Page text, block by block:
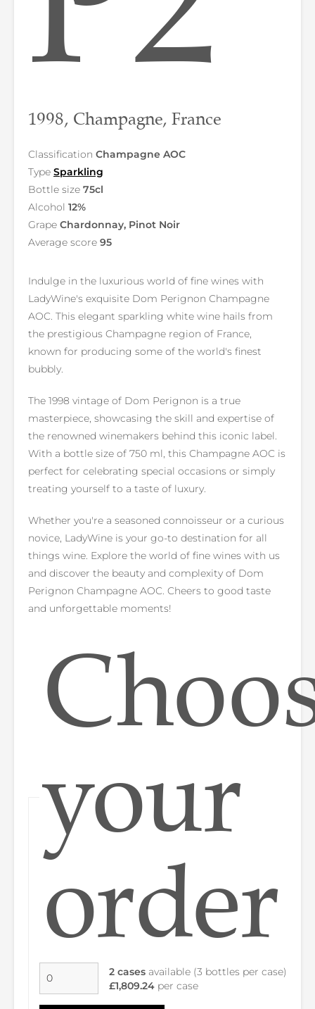
1998, Champagne, France
Classification Champagne AOC
Type Sparkling
Bottle size 75cl
Alcohol 12%
Grape Chardonnay, Pinot Noir
Average score 95
Indulge in the luxurious world of fine wines with
LadyWine's exquisite Dom Perignon Champagne
AOC. This elegant sparkling white wine hails from
the prestigious Champagne region of France,
known for producing some of the world's finest
bubbly.
The 1998 vintage of Dom Perignon is a true
masterpiece, showcasing the skill and expertise of
the renowned winemakers behind this iconic label.
With a bottle size of 750 ml, this Champagne AOC is
perfect for celebrating special occasions or simply
treating yourself to a taste of luxury.
Whether you're a seasoned connoisseur or a curious
novice, LadyWine is your go-to destination for all
things wine. Explore the world of fine wines with us
and discover the beauty and complexity of Dom
Perignon Champagne AOC. Cheers to good taste
and unforgettable moments!
your
order
2 cases available (3 bottles per case)
£1,809.24 per case